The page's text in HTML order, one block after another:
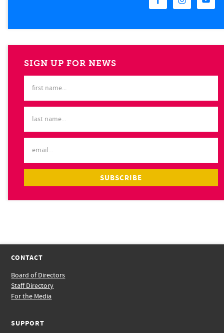
SIGN UP FOR NEWS
CONTACT
Board of Directors
Staff Directory
For the Media
SUPPORT